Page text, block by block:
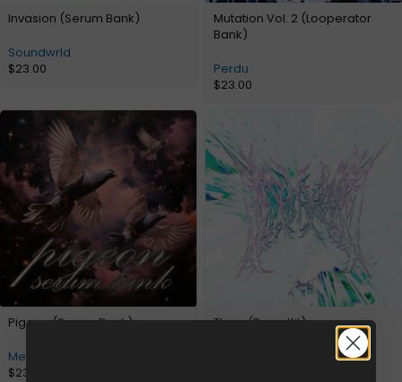
Invasion (Serum Bank)
Soundwrld
$23.00
Mutation Vol. 2 (Looperator
Bank)
Perdu
$23.00
Pigeon (Serum Bank)
Mesler
$23.00
Thrax (Drum Kit)